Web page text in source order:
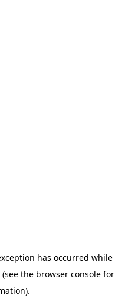
has occurred while
(see the browser consolefor